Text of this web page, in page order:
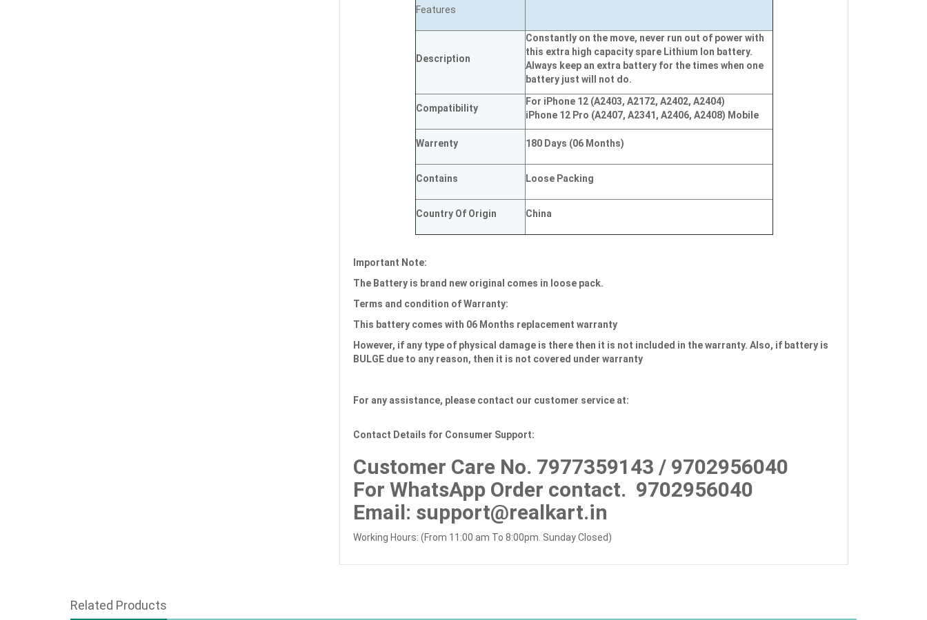
Features
Description
Constantly on the move, never run out of power with
this extra high capacity spare Lithium Ion battery.
Always keep an extra battery for the times when one
battery just will not do.
Compatibility
For iPhone 12 (A2403, A2172, A2402, A2404)
iPhone 12 Pro (A2407, A2341, A2406, A2408) Mobile
Warrenty 180 Days (06 Months)
Contains Loose Packing
Country Of Origin China
Important Note:
The Battery is brand new original comes in loose pack.
Terms and condition of Warranty:
This battery comes with 06 Months replacement warranty
However, if any type of physical damage is there then it is not included in the warranty. Also, if battery is
BULGE due to any reason, then it is not covered under warranty
For any assistance, please contact our customer service at:
Contact Details for Consumer Support:
Customer Care No. 7977359143 / 9702956040
For WhatsApp Order contact. 9702956040
Email: support@realkart.in
Working Hours: (From 11:00 am To 8:00pm. Sunday Closed)
Related Products